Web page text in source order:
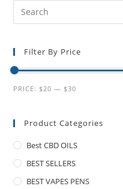
Filter By Price
PRICE: $20 — $30
Product Categories
Best CBD OILS
BEST SELLERS
BEST VAPES PENS